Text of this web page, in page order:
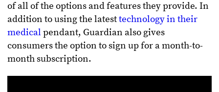
of all of the options and features they provide. In
addition to using the latesttechnology in their
medicalpendant, Guardian also gives
consumers the option to sign up for a month-to-
month subscription.